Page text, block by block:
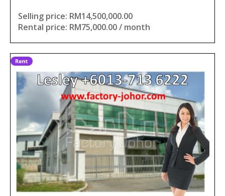
Selling price: RM14,500,000.00
Rental price: RM75,000.00 / month